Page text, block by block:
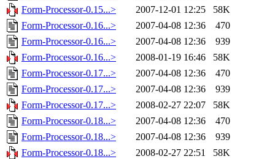
Form-Processor-0.15...>
2007-12-01 12:25
58K
Form-Processor-0.16...>
2007-04-08 12:36
470
Form-Processor-0.16...>
2007-04-08 12:36
939
Form-Processor-0.16...>
2008-01-19 16:46
58K
Form-Processor-0.17...>
2007-04-08 12:36
470
Form-Processor-0.17...>
2007-04-08 12:36
939
Form-Processor-0.17...>
2008-02-27 22:07
58K
Form-Processor-0.18...>
2007-04-08 12:36
470
Form-Processor-0.18...>
2007-04-08 12:36
939
Form-Processor-0.18...>
2008-02-27 22:51
58K